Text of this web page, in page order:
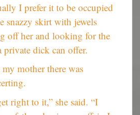
I prefer it to be occupied
snazzy skirt with jewels
off her and looking for the
private dick can offer.
mother there was
right to it,” she said. “I